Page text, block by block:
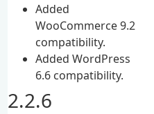
Added
WooCommerce 9.2
compatibility.
Added WordPress
6.6 compatibility.
2.2.6